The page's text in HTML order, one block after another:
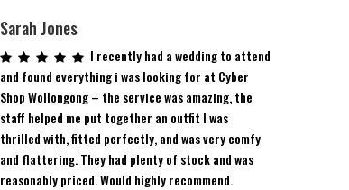
Sarah Jones
I recently had a wedding to attend
and found everything i was looking for at Cyber
Shop Wollongong – the service was amazing, the
staff helped me put together an outfit I was
thrilled with, fitted perfectly, and was very comfy
and flattering. They had plenty of stock and was
reasonably priced. Would highly recommend.